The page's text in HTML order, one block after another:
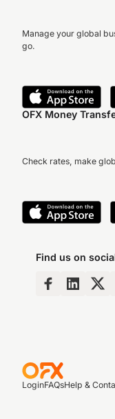
Manage your global
go.
OFX Money
Check rates, make
Find us on
LoginFAQsHelp &